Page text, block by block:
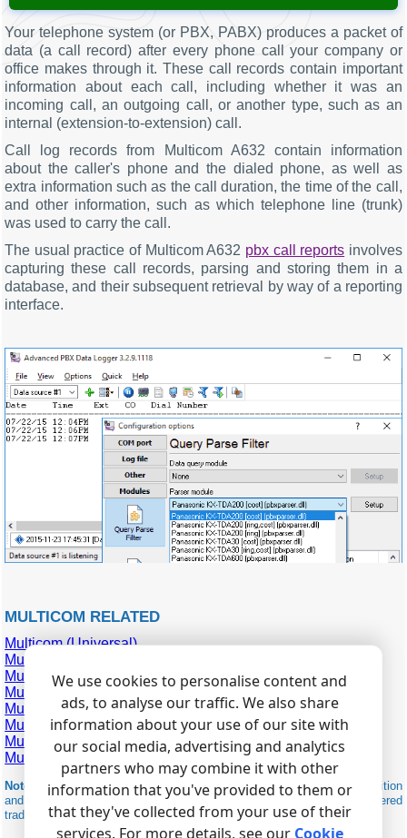
Your telephone system (or PBX, PABX) produces a packet of
data (a call record) after every phone call your company or
office makes through it. These call records contain important
information about each call, including whether it was an
incoming call, an outgoing call, or another type, such as an
internal (extension-to-extension) call.
Call log records from Multicom A632 contain information
about the caller's phone and the dialed phone, as well as
extra information such as the call duration, the time of the call,
and other information, such as which telephone line (trunk)
was used to carry the call.
The usual practice of Multicom A632 pbx call reports involves
capturing these call records, parsing and storing them in a
database, and their subsequent retrieval by way of a reporting
interface.
MULTICOM RELATED
Multicom (Universal)
Multicom A416
Multicom A632
Multicom BS-24100
Multicom C1248
Multicom G1260
Multicom Maxicom MP80
Multicom Maxicom MXM300
Note:
Products and companies mentioned here are used only for definition
and identification purposes and can be trademarks and/or registered
trademarks of the respective companies.
We use cookies to personalise content and
ads, to analyse our traffic. We also share
information about your use of our site with
our social media, advertising and analytics
partners who may combine it with other
information that you've provided to them or
that they've collected from your use of their
services. For more details, see our Cookie